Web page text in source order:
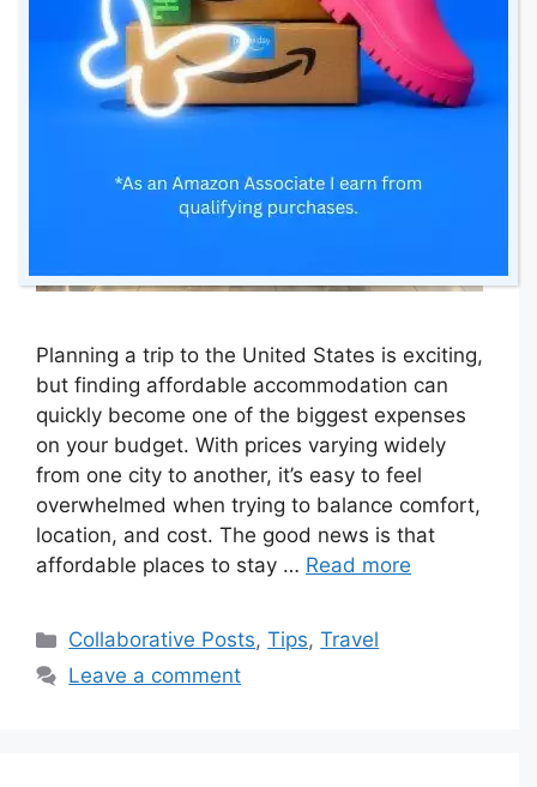
Planning a trip to the United States is exciting,
but finding affordable accommodation can
quickly become one of the biggest expenses
on your budget. With prices varying widely
from one city to another, it’s easy to feel
overwhelmed when trying to balance comfort,
location, and cost. The good news is that
affordable places to stay … Read more
Categories
Collaborative Posts,Tips,Travel
Leave a comment